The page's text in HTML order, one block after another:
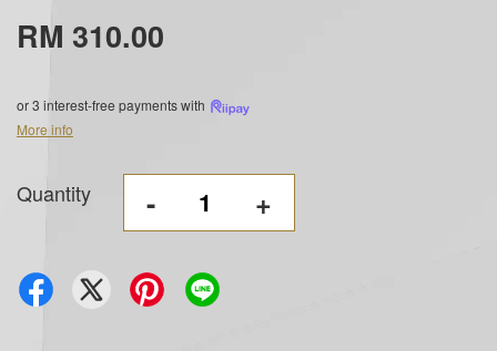
RM 310.00
or 3 interest-free payments with
More info
Quantity - +